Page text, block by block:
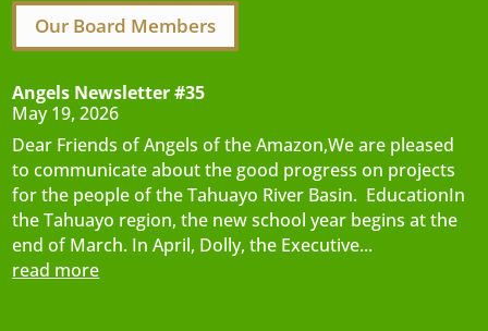
Our Board Members
Angels Newsletter #35
May 19, 2026
Dear Friends of Angels of the Amazon,We are pleased
to communicate about the good progress on projects
for the people of the Tahuayo River Basin. EducationIn
the Tahuayo region, the new school year begins at the
end of March. In April, Dolly, the Executive...
read more